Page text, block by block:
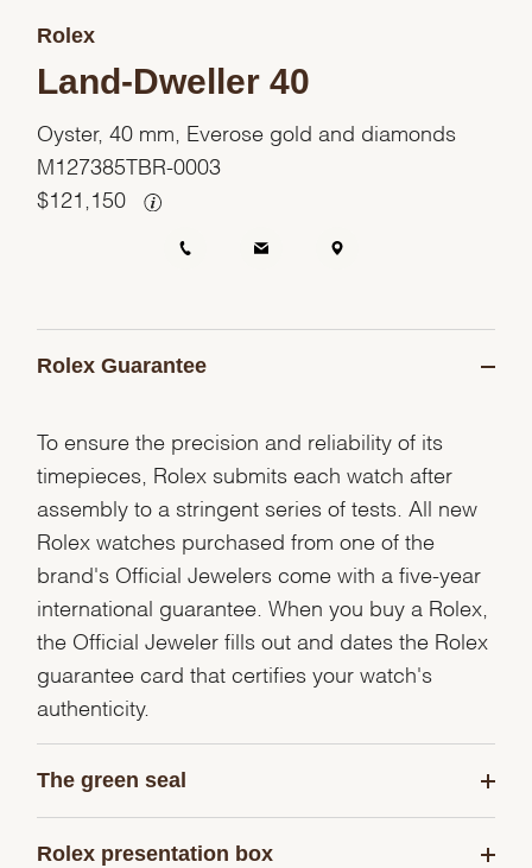
Rolex
Land-Dweller 40
Oyster, 40 mm, Everose gold and diamonds
M127385TBR-0003
$ 121,150
Rolex Guarantee
To ensure the precision and reliability of its
timepieces, Rolex submits each watch after
assembly to a stringent series of tests. All new
Rolex watches purchased from one of the
brand's Official Jewelers come with a five-year
international guarantee. When you buy a Rolex,
the Official Jeweler fills out and dates the Rolex
guarantee card that certifies your watch's
authenticity.
The green seal
Rolex presentation box